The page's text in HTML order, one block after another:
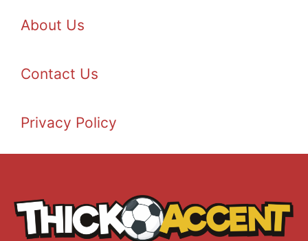
About Us
Contact Us
Privacy Policy